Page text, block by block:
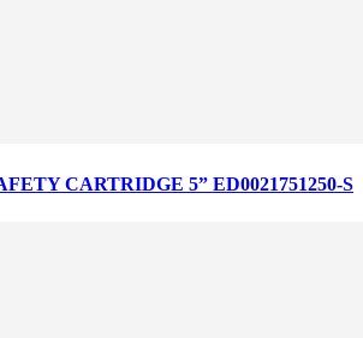
CARTRIDGE 5” ED0021751250-S